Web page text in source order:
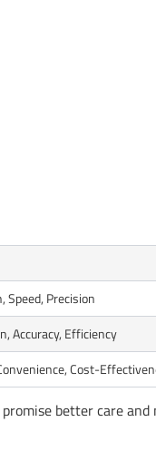
Speed, Precision
Accuracy, Efficiency
Cost-
better care and